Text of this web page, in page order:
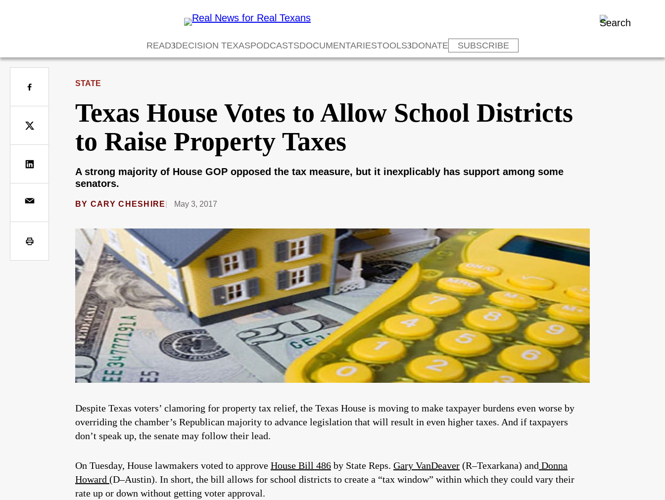
READ DECISION TEXASPODCASTSDOCUMENTARIESTOOLS DONATE SUBSCRIBE
STATE
Texas House Votes to Allow School Districts
to Raise Property Taxes
A strong majority of House GOP opposed the tax measure, but it inexplicably has support among some
senators.
BY CARY CHESHIRE May 3, 2017
Despite Texas voters’ clamoring for property tax relief, the Texas House is moving to make taxpayer burdens even worse by
overriding the chamber’s Republican majority to advance legislation that will result in even higher taxes. And if taxpayers
don’t speak up, the senate may follow their lead.
On Tuesday, House lawmakers voted to approve House Bill 486 by State Reps. Gary VanDeaver (R–Texarkana) and Donna
Howard (D–Austin). In short, the bill allows for school districts to create a “tax window” within which they could vary their
rate up or down without getting voter approval.